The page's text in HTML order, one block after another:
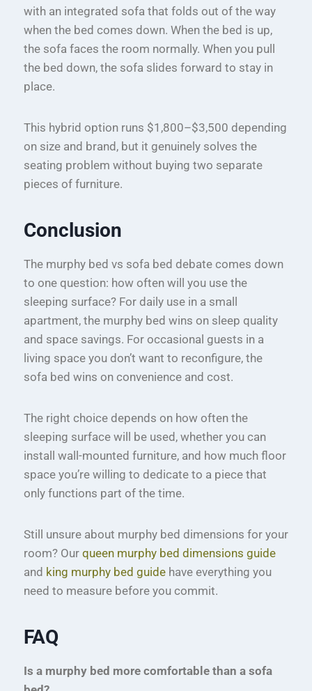
with an integrated sofa that folds out of the way
when the bed comes down. When the bed is up,
the sofa faces the room normally. When you pull
the bed down, the sofa slides forward to stay in
place.
This hybrid option runs $1,800–$3,500 depending
on size and brand, but it genuinely solves the
seating problem without buying two separate
pieces of furniture.
Conclusion
The murphy bed vs sofa bed debate comes down
to one question: how often will you use the
sleeping surface? For daily use in a small
apartment, the murphy bed wins on sleep quality
and space savings. For occasional guests in a
living space you don’t want to reconfigure, the
sofa bed wins on convenience and cost.
The right choice depends on how often the
sleeping surface will be used, whether you can
install wall-mounted furniture, and how much floor
space you’re willing to dedicate to a piece that
only functions part of the time.
Still unsure about murphy bed dimensions for your
room? Our queen murphy bed dimensions guide
and king murphy bed guide have everything you
need to measure before you commit.
FAQ
Is a murphy bed more comfortable than a sofa